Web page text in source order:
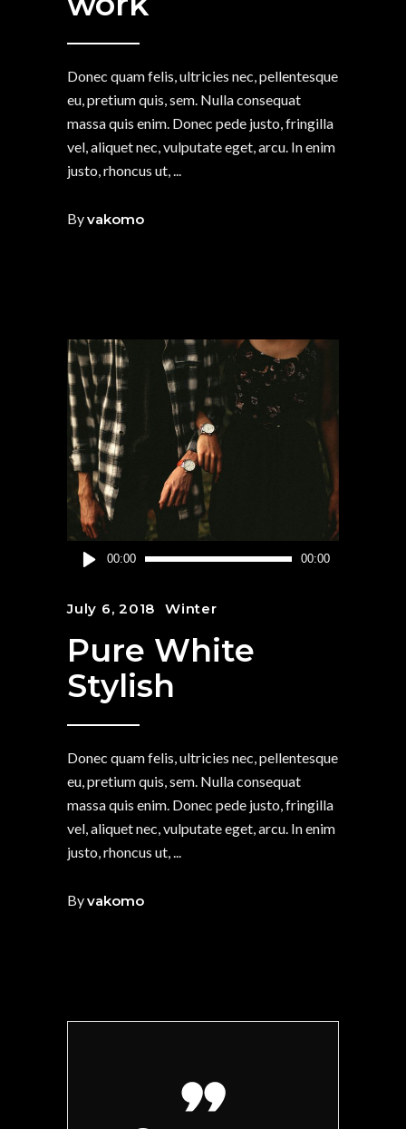
Donec quam felis, ultricies nec, pellentesque
eu, pretium quis, sem. Nulla consequat
massa quis enim. Donec pede justo, fringilla
vel, aliquet nec, vulputate eget, arcu. In enim
justo, rhoncus ut,
Byvakomo
Audio
00:00 00:00
July 6, 2018 Winter
Pure White
Stylish
Donec quam felis, ultricies nec, pellentesque
eu, pretium quis, sem. Nulla consequat
massa quis enim. Donec pede justo, fringilla
vel, aliquet nec, vulputate eget, arcu. In enim
justo, rhoncus ut,
Byvakomo